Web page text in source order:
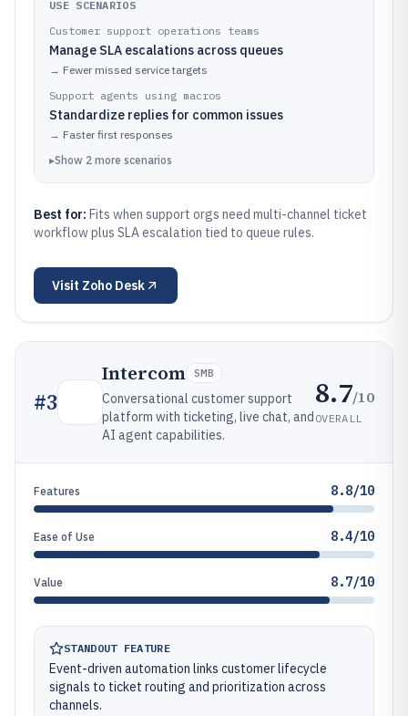
USE SCENARIOS
Customer support operations teams
Manage SLA escalations across queues
→ Fewer missed service targets
Support agents using macros
Standardize replies for common issues
→ Faster first responses
▸Show 2 more scenarios
Best for: Fits when support orgs need multi-channel ticket
workflow plus SLA escalation tied to queue rules.
Visit Zoho Desk
#3
Intercom SMB
Conversational customer support
platform with ticketing, live chat, and
AI agent capabilities.
8.7/10
OVERALL
Features 8.8/10
Ease of Use 8.4/10
Value 8.7/10
STANDOUT FEATURE
Event-driven automation links customer lifecycle
signals to ticket routing and prioritization across
channels.